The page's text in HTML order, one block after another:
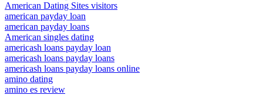
American Dating Sites visitors
american payday loan
american payday loans
American singles dating
americash loans payday loan
americash loans payday loans
americash loans payday loans online
amino dating
amino es review